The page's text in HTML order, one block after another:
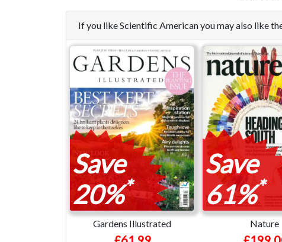
If you like Scientific American you may also like
Save
20%*
Gardens Illustrated
Save
61%*
Nature